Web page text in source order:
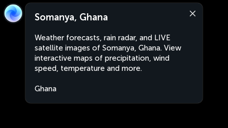
Somanya, Ghana
Weather forecasts, rain radar, and LIVE
satellite images of Somanya, Ghana. View
interactive maps of precipitation, wind
speed, temperature and more.
Ghana